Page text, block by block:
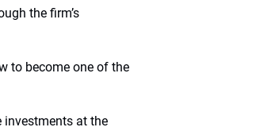
the firm’s
to become one of the
at the